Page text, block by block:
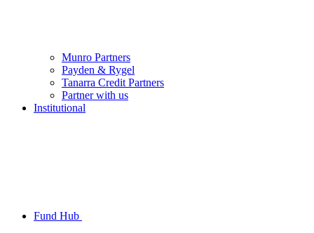
Munro Partners
Payden & Rygel
Tanarra Credit Partners
Partner with us
Institutional
Fund Hub